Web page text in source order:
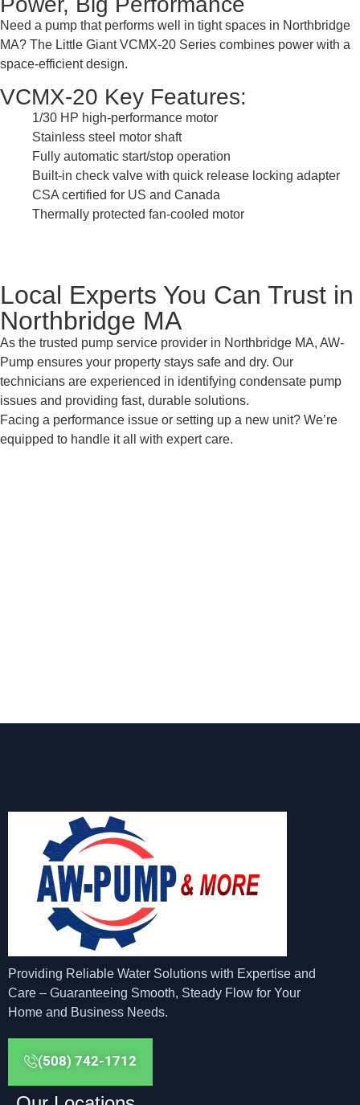
Need a pump that performs well in tight spaces in Northbridge
MA? The Little Giant VCMX-20 Series combines power with a
space-efficient design.
VCMX-20 Key Features:
1/30 HP high-performance motor
Stainless steel motor shaft
Fully automatic start/stop operation
Built-in check valve with quick release locking adapter
CSA certified for US and Canada
Thermally protected fan-cooled motor
Local Experts You Can Trust in
Northbridge MA
As the trusted pump service provider in Northbridge MA, AW-
Pump ensures your property stays safe and dry. Our
technicians are experienced in identifying condensate pump
issues and providing fast, durable solutions.
Facing a performance issue or setting up a new unit? We’re
equipped to handle it all with expert care.
Providing Reliable Water Solutions with Expertise and
Care – Guaranteeing Smooth, Steady Flow for Your
Home and Business Needs.
(508) 742-1712